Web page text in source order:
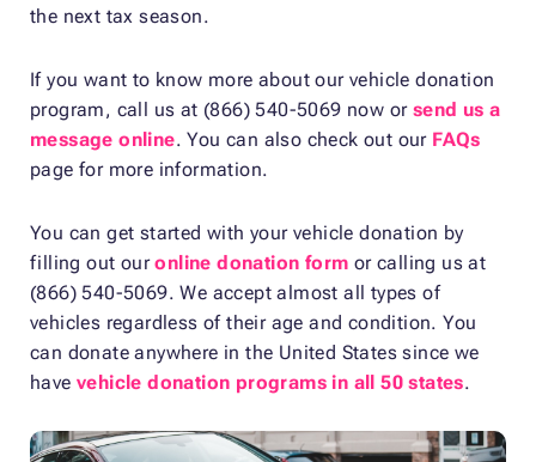
the next tax season.
If you want to know more about our vehicle donation
program, call us at (866) 540-5069 now or send us a
message online. You can also check out our FAQs
page for more information.
You can get started with your vehicle donation by
filling out ouronline donation form or calling us at
(866) 540-5069. We accept almost all types of
vehicles regardless of their age and condition. You
can donate anywhere in the United States since we
have vehicle donation programs in all 50 states.